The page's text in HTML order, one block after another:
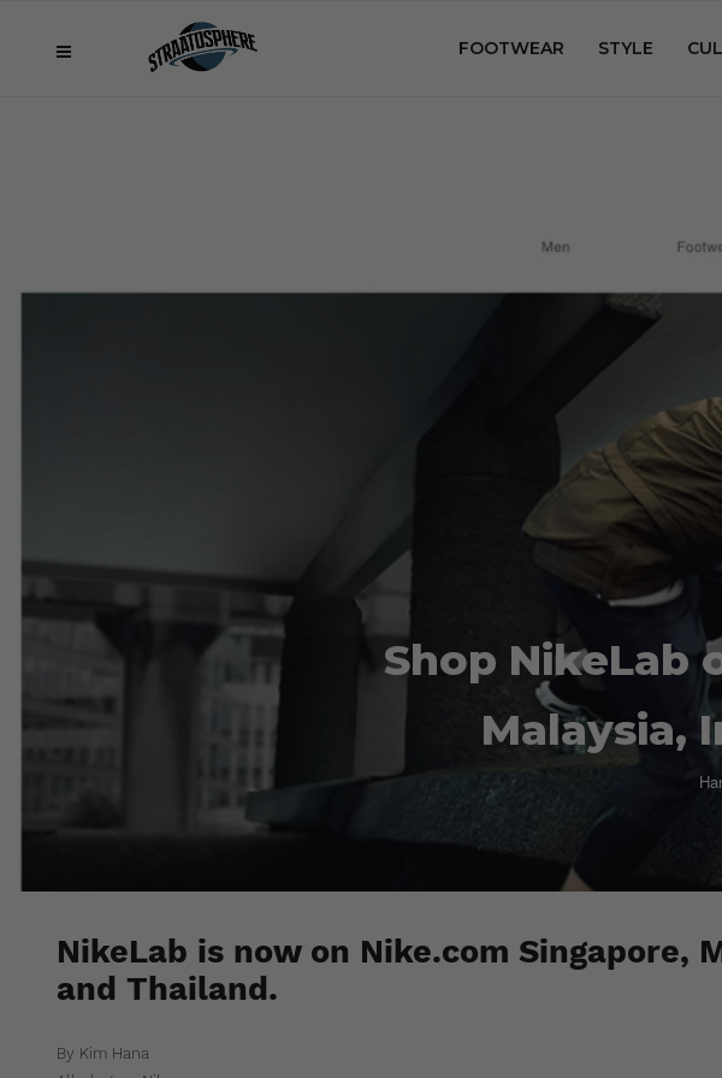
FOOTWEAR STYLE
Shop NikeLab
Malaysia,
NikeLab is now on Nike.com Singapore,
and Thailand.
By Kim Hana